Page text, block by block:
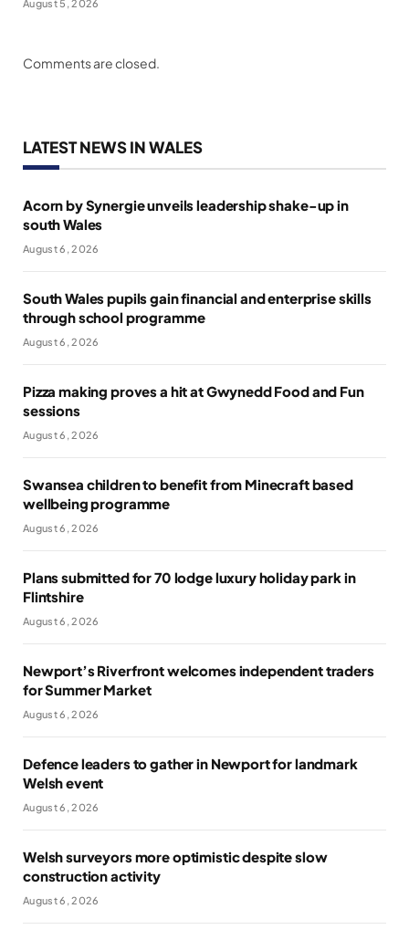
August 5, 2026
Comments are closed.
LATEST NEWS IN WALES
Acorn by Synergie unveils leadership shake-up in
south Wales
August 6, 2026
South Wales pupils gain financial and enterprise skills
through school programme
August 6, 2026
Pizza making proves a hit at Gwynedd Food and Fun
sessions
August 6, 2026
Swansea children to benefit from Minecraft based
wellbeing programme
August 6, 2026
Plans submitted for 70 lodge luxury holiday park in
Flintshire
August 6, 2026
Newport’s Riverfront welcomes independent traders
for Summer Market
August 6, 2026
Defence leaders to gather in Newport for landmark
Welsh event
August 6, 2026
Welsh surveyors more optimistic despite slow
construction activity
August 6, 2026